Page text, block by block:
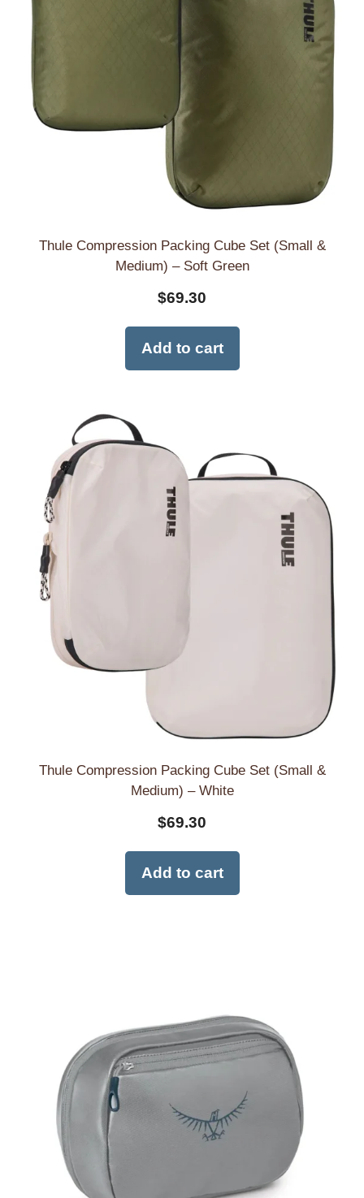
Thule Compression Packing Cube Set (Small &
Medium) – Soft Green
$69.30
Add to cart
Thule Compression Packing Cube Set (Small &
Medium) – White
$69.30
Add to cart